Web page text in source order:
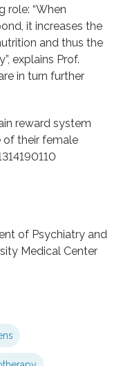
role: “When
it increases the
and thus the
explains Prof.
in turn further
reward system
of their female
of Psychiatry and
Medical Center